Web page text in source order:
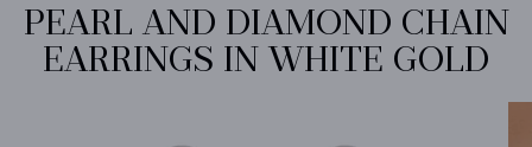
PEARL AND DIAMOND CHAIN
EARRINGS IN WHITE GOLD